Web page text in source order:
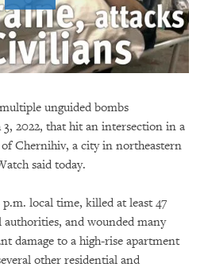
unguided bombs
2022, that hit an intersection in a
Chernihiv, a city in northeastern
said today.
p.m. local time, killed at least 47
authorities, and wounded many
damage to a high-rise apartment
other residential and